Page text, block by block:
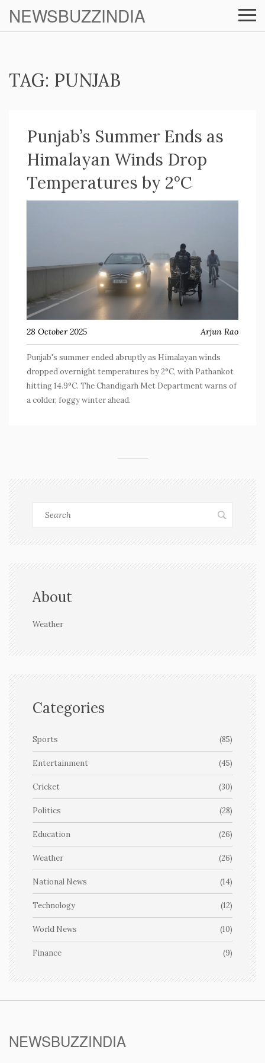
NEWSBUZZINDIA
TAG: PUNJAB
Punjab’s Summer Ends as
Himalayan Winds Drop
Temperatures by 2°C
28 October 2025 Arjun Rao
Punjab's summer ended abruptly as Himalayan winds
dropped overnight temperatures by 2°C, with Pathankot
hitting 14.9°C. The Chandigarh Met Department warns of
a colder, foggy winter ahead.
About
Weather
Categories
Sports (85)
Entertainment (45)
Cricket (30)
Politics (28)
Education (26)
Weather (26)
National News (14)
Technology (12)
World News (10)
Finance (9)
NEWSBUZZINDIA